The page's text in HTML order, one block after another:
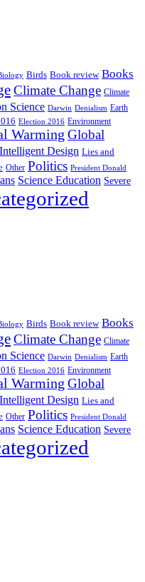
Birds Book review Books
Climate Change Climate
Science Darwin Denialism Earth
Election 2016 Environment
Warming Global
Intelligent Design Lies and
Other Politics President Donald
Science Education Severe
Birds Book review Books
Climate Change Climate
Science Darwin Denialism Earth
Election 2016 Environment
Warming Global
Intelligent Design Lies and
Other Politics President Donald
Science Education Severe